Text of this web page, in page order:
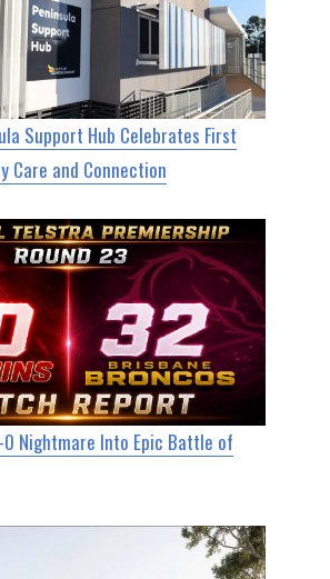
Support Hub Celebrates First
Care and Connection
Nightmare Into Epic Battle of